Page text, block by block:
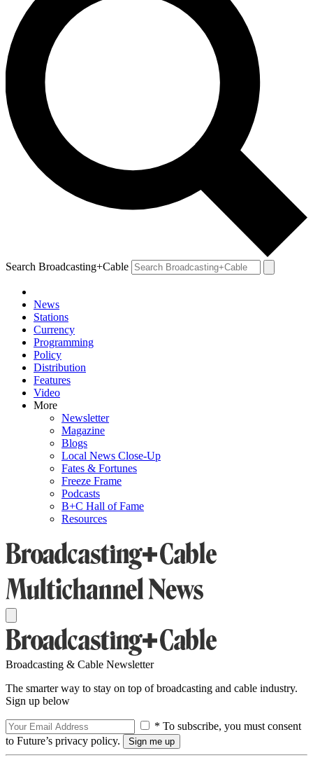
Search Broadcasting+Cable
News
Stations
Currency
Programming
Policy
Distribution
Features
Video
More
Newsletter
Magazine
Blogs
Local News Close-Up
Fates & Fortunes
Freeze Frame
Podcasts
B+C Hall of Fame
Resources
Broadcasting & Cable Newsletter
The smarter way to stay on top of broadcasting and cable industry.
Sign up below
* To subscribe, you must consent
to Future’s privacy policy.